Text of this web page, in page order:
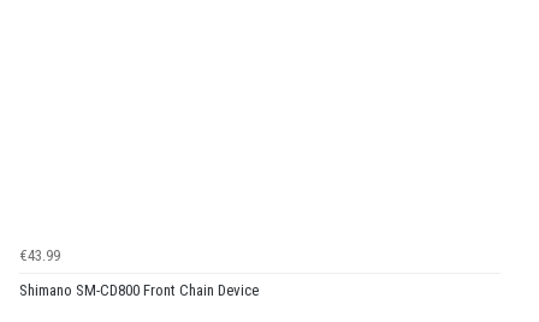
€43.99
Shimano SM-CD800 Front Chain Device